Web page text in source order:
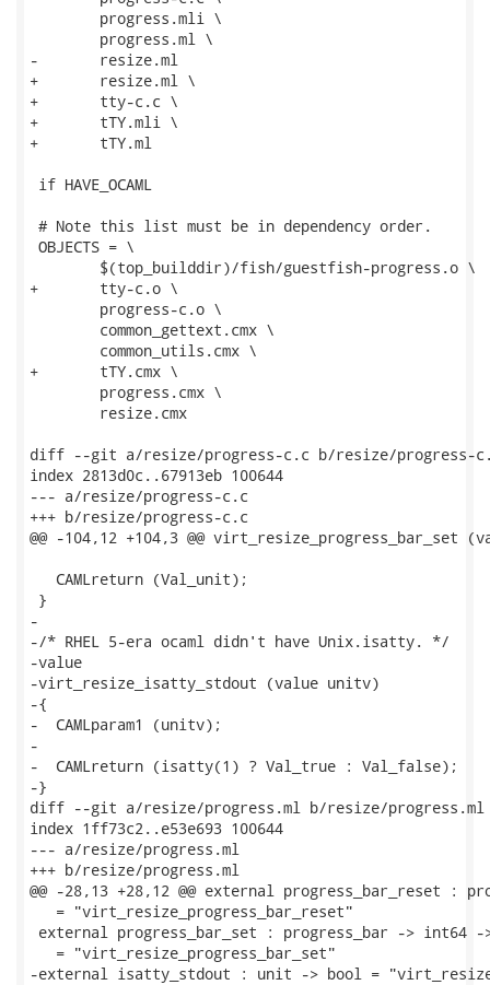
-	resize.ml
+	resize.ml \
+	tty-c.c \
+	tTY.mli \
+	tTY.ml
if HAVE_OCAML
# Note this list must be in dependency order.
OBJECTS = \
+	tty-c.o \
+	tTY.cmx \
diff --git a/resize/progress-c.c b/resize/progress-
index 2813d0c..67913eb 100644
--- a/resize/progress-c.c
+++ b/resize/progress-c.c
@@ -104,12 +104,3 @@ virt_resize_progress_bar_set
   CAMLreturn (Val_unit);
}
-
-/* RHEL 5-era ocaml didn't have Unix.isatty. */
-value
-virt_resize_isatty_stdout (value unitv)
-{
-  CAMLparam1 (unitv);
-
-  CAMLreturn (isatty(1) ? Val_true : Val_false);
-}
diff --git a/resize/progress.ml b/resize/progress.ml
index 1ff73c2..e53e693 100644
--- a/resize/progress.ml
+++ b/resize/progress.ml
@@ -28,13 +28,12 @@ external progress_bar_reset :
   = "virt_resize_progress_bar_reset"
external progress_bar_set : progress_bar -> int64
   = "virt_resize_progress_bar_set"
-external isatty_stdout : unit -> bool =